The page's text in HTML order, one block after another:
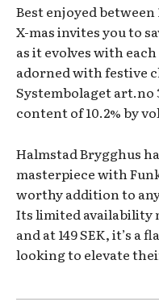
Best enjoyed between
X-mas invites you to
as it evolves with
adorned with festive
Systembolaget art.no
content of 10.2% by
Halmstad Brygghus
masterpiece with
worthy addition to
Its limited availability
and at 149 SEK, it’s
looking to elevate